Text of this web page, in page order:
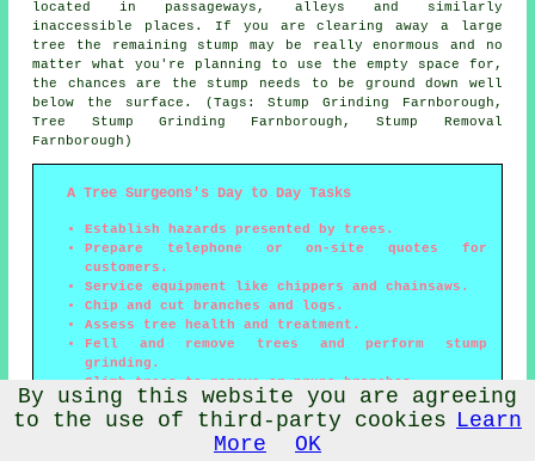
located in passageways, alleys and similarly
inaccessible places. If you are clearing away a large
tree the remaining stump may be really enormous and no
matter what you're planning to use the empty space for,
the chances are the stump needs to be ground down well
below the surface. (Tags: Stump Grinding Farnborough,
Tree Stump Grinding Farnborough, Stump Removal
Farnborough)
A Tree Surgeons's Day to Day Tasks
Establish hazards presented by trees.
Prepare telephone or on-site quotes for
customers.
Service equipment like chippers and chainsaws.
Chip and cut branches and logs.
Assess tree health and treatment.
Fell and remove trees and perform stump
grinding.
Climb trees to remove or prune branches.
Produce tree survey reports for both domestic
and commercial clients.
Be proficient with power tools and equipment.
By using this website you are agreeing
to the use of third-party cookies Learn
More
OK